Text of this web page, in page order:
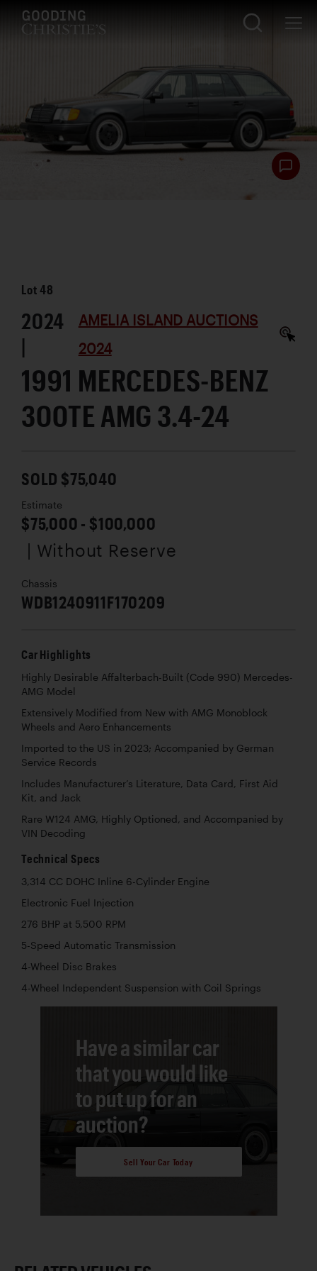
Lot48
2024
|
AMELIA ISLAND AUCTIONS
2024
1991 MERCEDES-BENZ
300TE AMG 3.4-24
SOLD $75,040
Estimate
$75,000 - $100,000
| Without Reserve
Chassis
WDB1240911F170209
Car Highlights
Highly Desirable Affalterbach-Built (Code 990) Mercedes-
AMG Model
Extensively Modified from New with AMG Monoblock
Wheels and Aero Enhancements
Imported to the US in 2023; Accompanied by German
Service Records
Includes Manufacturer’s Literature, Data Card, First Aid
Kit, and Jack
Rare W124 AMG, Highly Optioned, and Accompanied by
VIN Decoding
Technical Specs
3,314 CC DOHC Inline 6-Cylinder Engine
Electronic Fuel Injection
276 BHP at 5,500 RPM
5-Speed Automatic Transmission
4-Wheel Disc Brakes
4-Wheel Independent Suspension with Coil Springs
Have a similar car
that you would like
to put up for an
auction?
Sell Your Car Today